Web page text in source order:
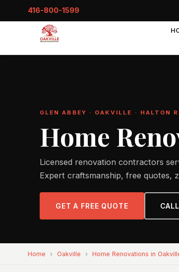
416-800-1599
GLEN ABBEY · OAKVILLE · HALTON
Home
Licensed renovation contractors
Expert craftsmanship, free quotes,
GET A FREE QUOTE
Home › Oakville › Home Renovations in